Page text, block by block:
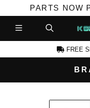
PARTS NOW
FREE